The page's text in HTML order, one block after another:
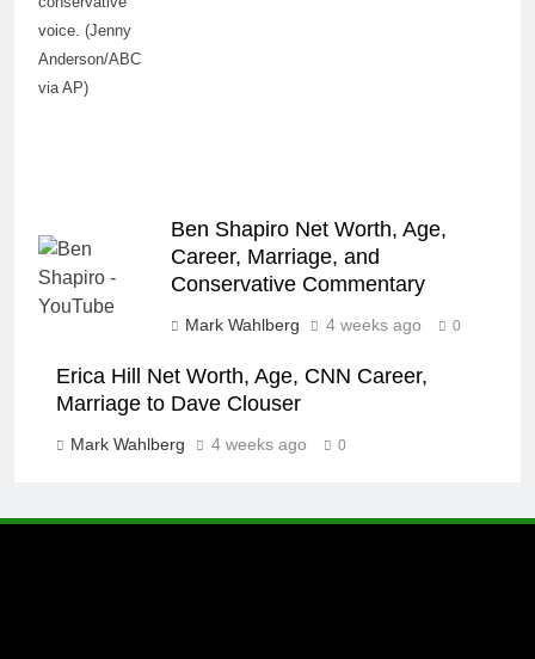
voice. (Jenny
Anderson/ABC
via AP)
Ben Shapiro Net Worth, Age,
Career, Marriage, and
Conservative Commentary
Mark Wahlberg 4 weeks ago 0
Erica Hill Net Worth, Age, CNN Career,
Marriage to Dave Clouser
Mark Wahlberg 4 weeks ago 0